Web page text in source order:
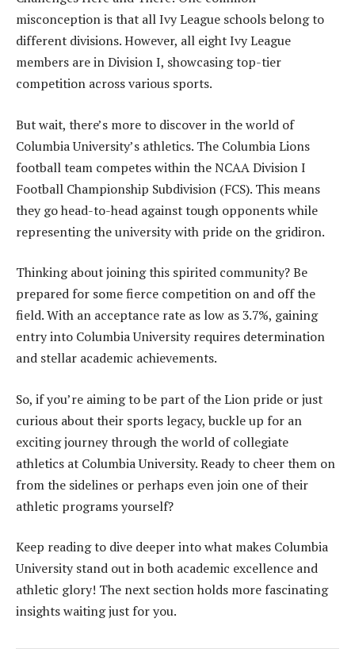
misconception is that all Ivy League schools belong to
different divisions. However, all eight Ivy League
members are in Division I, showcasing top-tier
competition across various sports.
But wait, there’s more to discover in the world of
Columbia University’s athletics. The Columbia Lions
football team competes within the NCAA Division I
Football Championship Subdivision (FCS). This means
they go head-to-head against tough opponents while
representing the university with pride on the gridiron.
Thinking about joining this spirited community? Be
prepared for some fierce competition on and off the
field. With an acceptance rate as low as 3.7%, gaining
entry into Columbia University requires determination
and stellar academic achievements.
So, if you’re aiming to be part of the Lion pride or just
curious about their sports legacy, buckle up for an
exciting journey through the world of collegiate
athletics at Columbia University. Ready to cheer them on
from the sidelines or perhaps even join one of their
athletic programs yourself?
Keep reading to dive deeper into what makes Columbia
University stand out in both academic excellence and
athletic glory! The next section holds more fascinating
insights waiting just for you.